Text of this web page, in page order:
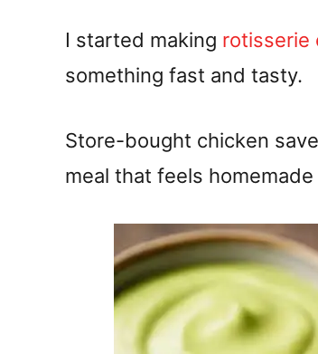
I started making rotisserie
something fast and tasty.
Store-bought chicken
meal that feels